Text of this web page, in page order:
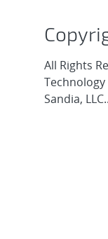
All Rights
Sandia,